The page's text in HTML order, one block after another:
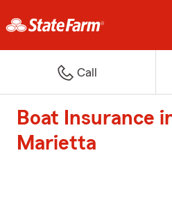
Call
Boat Insurance
Marietta